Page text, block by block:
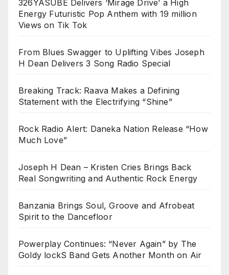
326YASUBE Delivers ‘Mirage Drive’ a High
Energy Futuristic Pop Anthem with 19 million
Views on Tik Tok
From Blues Swagger to Uplifting Vibes Joseph
H Dean Delivers 3 Song Radio Special
Breaking Track: Raava Makes a Defining
Statement with the Electrifying “Shine”
Rock Radio Alert: Daneka Nation Release “How
Much Love”
Joseph H Dean – Kristen Cries Brings Back
Real Songwriting and Authentic Rock Energy
Banzania Brings Soul, Groove and Afrobeat
Spirit to the Dancefloor
Powerplay Continues: “Never Again” by The
Goldy lockS Band Gets Another Month on Air